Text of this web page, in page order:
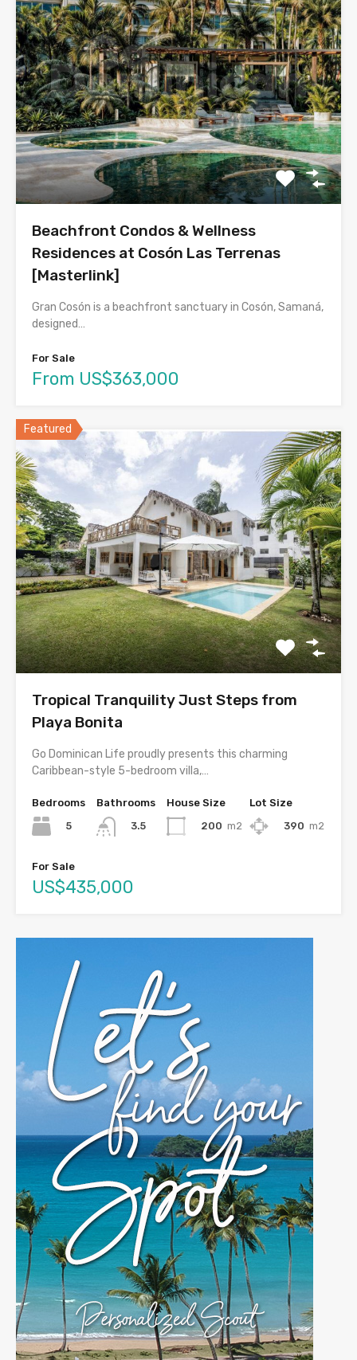
Beachfront Condos & Wellness
Residences at Cosón Las Terrenas
[Masterlink]
Gran Cosón is a beachfront sanctuary in Cosón, Samaná,
designed…
For Sale
From US$363,000
Featured
Tropical Tranquility Just Steps from
Playa Bonita
Go Dominican Life proudly presents this charming
Caribbean-style 5-bedroom villa,…
Bedrooms
5
Bathrooms
3.5
House Size
200 m2
Lot Size
390 m2
For Sale
US$435,000